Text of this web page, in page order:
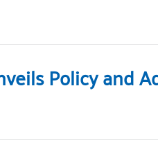
Policy and